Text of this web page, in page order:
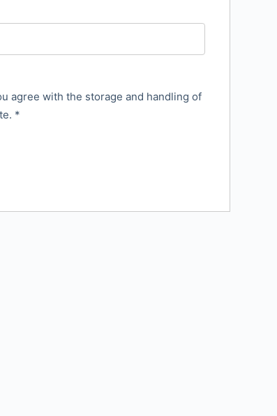
agree with the storage and handling of
*